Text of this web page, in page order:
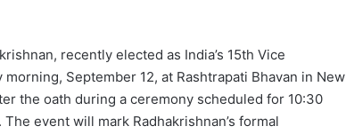
recently elected as India’s 15th Vice
September 12, at Rashtrapati Bhavan in New
the oath during a ceremony scheduled for 10:30
event will mark Radhakrishnan’s formal